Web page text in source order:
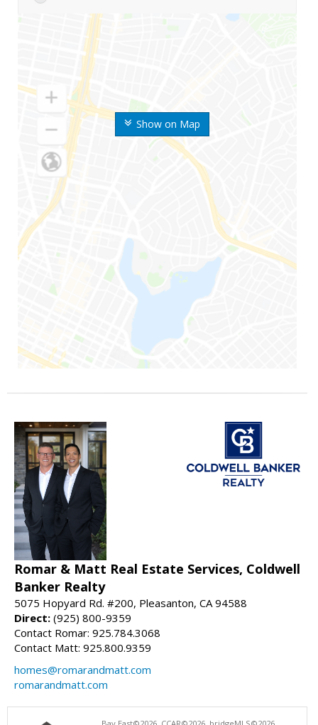
Show on Map
Romar & Matt Real Estate Services, Coldwell
Banker Realty
5075 Hopyard Rd. #200, Pleasanton, CA 94588
Direct: (925) 800-9359
Contact Romar: 925.784.3068
Contact Matt: 925.800.9359
homes@romarandmatt.com
romarandmatt.com